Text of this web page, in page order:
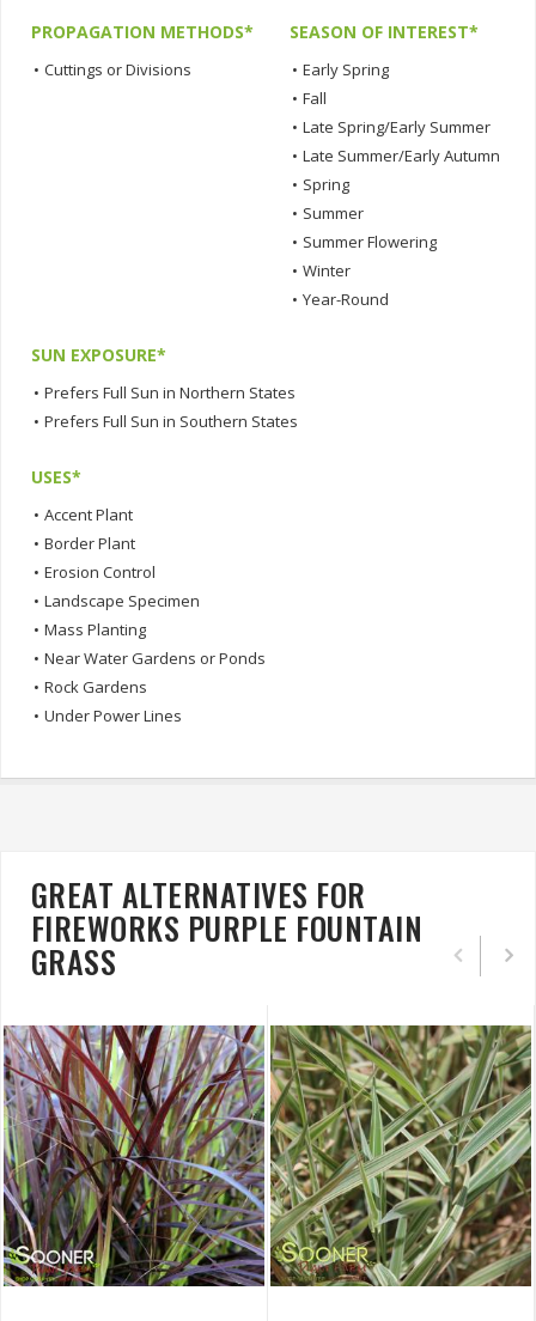
PROPAGATION METHODS*
• Cuttings or Divisions
SEASON OF INTEREST*
• Early Spring
• Fall
• Late Spring/Early Summer
• Late Summer/Early Autumn
• Spring
• Summer
• Summer Flowering
• Winter
• Year-Round
SUN EXPOSURE*
• Prefers Full Sun in Northern States
• Prefers Full Sun in Southern States
USES*
• Accent Plant
• Border Plant
• Erosion Control
• Landscape Specimen
• Mass Planting
• Near Water Gardens or Ponds
• Rock Gardens
• Under Power Lines
GREAT ALTERNATIVES FOR
FIREWORKS PURPLE FOUNTAIN
GRASS